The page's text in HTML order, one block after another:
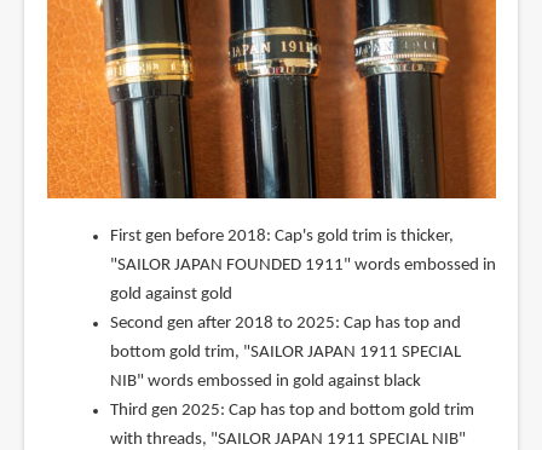
First gen before 2018: Cap's gold trim is thicker,
"SAILOR JAPAN FOUNDED 1911" words embossed in
gold against gold
Second gen after 2018 to 2025: Cap has top and
bottom gold trim, "SAILOR JAPAN 1911 SPECIAL
NIB" words embossed in gold against black
Third gen 2025: Cap has top and bottom gold trim
with threads, "SAILOR JAPAN 1911 SPECIAL NIB"